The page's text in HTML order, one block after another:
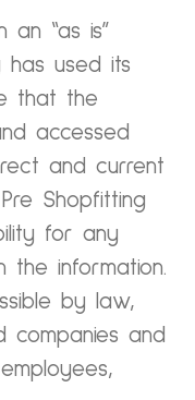
an “as is”
has used its
that the
accessed
and current
Shopfitting
for any
the information.
by law,
companies and